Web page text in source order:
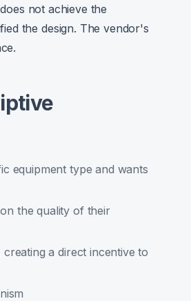
not achieve the
the design. The vendor's
equipment type and wants
the quality of their
a direct incentive to